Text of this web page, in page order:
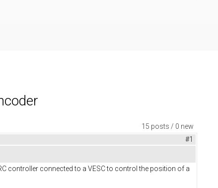
15 posts / 0 new
#1
controller connected to a VESC to control the position of a